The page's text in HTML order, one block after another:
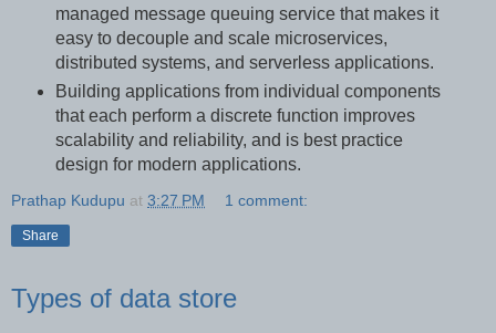
managed message queuing service that makes it
easy to decouple and scale microservices,
distributed systems, and serverless applications.
Building applications from individual components
that each perform a discrete function improves
scalability and reliability, and is best practice
design for modern applications.
Prathap Kudupu at 3:27 PM 1 comment:
Share
Types of data store